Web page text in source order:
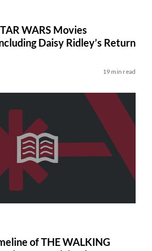
WARS Movies
Daisy Ridley’s Return
19 min read
of THE WALKING